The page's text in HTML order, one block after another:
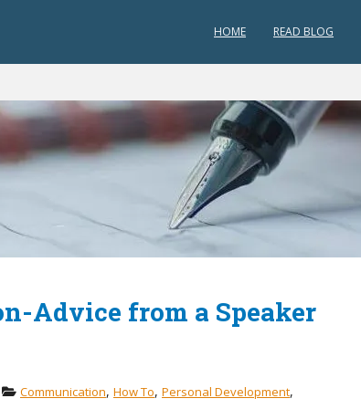
HOME READ BLOG
Advice from a Speaker
Communication, How To, Personal Development,